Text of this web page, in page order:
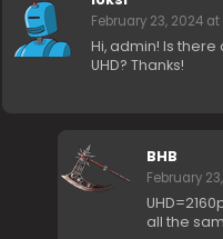
February 23, 2024
Hi, admin! Is
UHD? Thanks!
BHB
February
all the